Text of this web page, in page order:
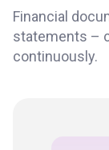
Financial
statements –
continuously.